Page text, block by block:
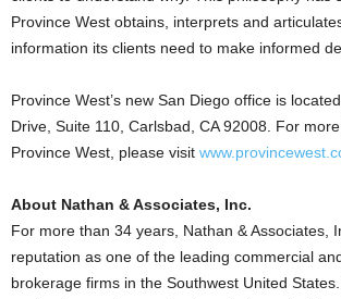
Province West obtains, interprets and
information its clients need to make informed
Province West’s new San Diego office is
Drive, Suite 110, Carlsbad, CA 92008. For
Province West, please visit
About Nathan & Associates, Inc.
For more than 34 years, Nathan & Associates,
reputation as one of the leading commercial
brokerage firms in the Southwest United